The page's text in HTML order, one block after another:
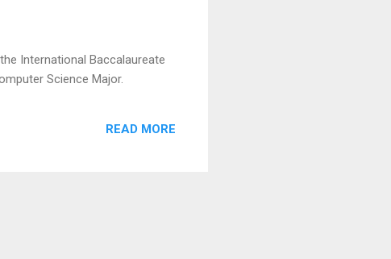
International Baccalaureate
Science Major.
READ MORE